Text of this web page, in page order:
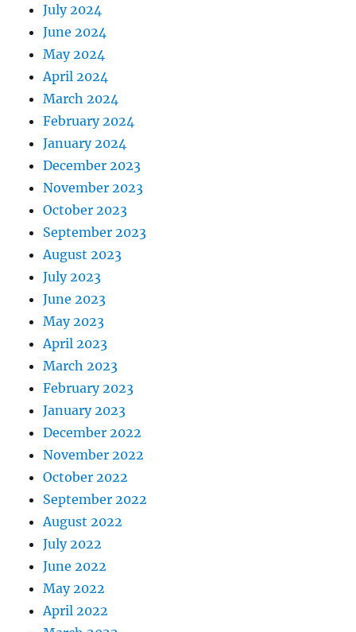
July 2024
June 2024
May 2024
April 2024
March 2024
February 2024
January 2024
December 2023
November 2023
October 2023
September 2023
August 2023
July 2023
June 2023
May 2023
April 2023
March 2023
February 2023
January 2023
December 2022
November 2022
October 2022
September 2022
August 2022
July 2022
June 2022
May 2022
April 2022